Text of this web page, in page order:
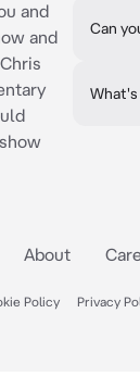
and
and
Can
About
Policy Privacy